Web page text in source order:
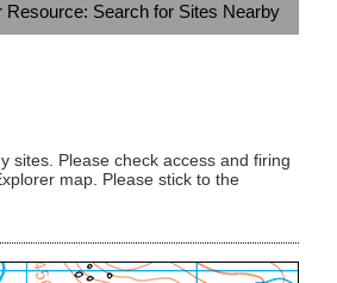
Resource: Search for Sites Nearby
sites. Please check access and firing
map. Please stick to the